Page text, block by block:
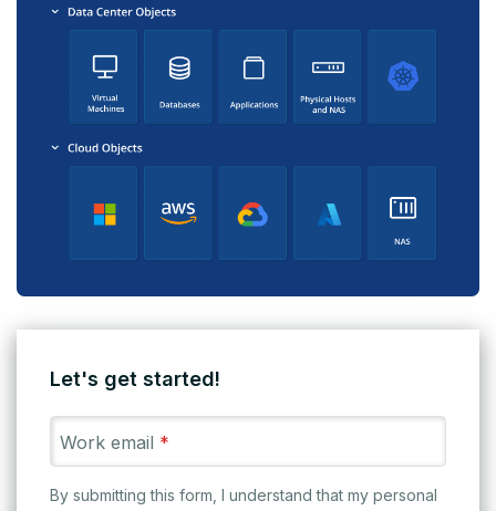
Let's get started!
Work email *
By submitting this form, I understand that my personal